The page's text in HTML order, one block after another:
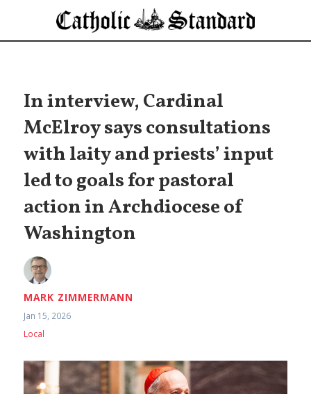
In interview, Cardinal
McElroy says consultations
with laity and priests’ input
led to goals for pastoral
action in Archdiocese of
Washington
MARK ZIMMERMANN
Jan 15, 2026
Local